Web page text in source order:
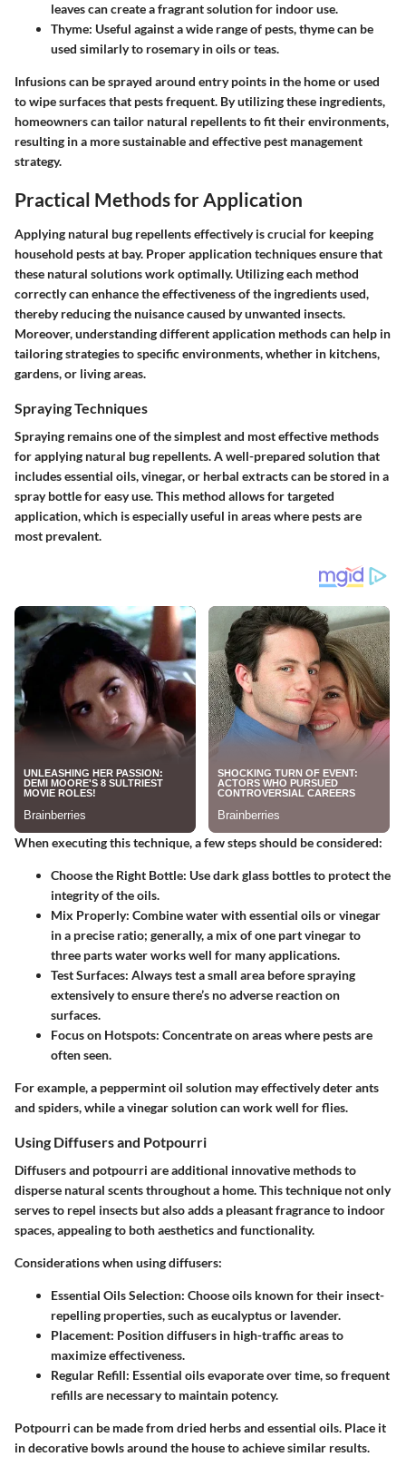
leaves can create a fragrant solution for indoor use.
Thyme: Useful against a wide range of pests, thyme can be
used similarly to rosemary in oils or teas.
Infusions can be sprayed around entry points in the home or used
to wipe surfaces that pests frequent. By utilizing these ingredients,
homeowners can tailor natural repellents to fit their environments,
resulting in a more sustainable and effective pest management
strategy.
Practical Methods for Application
Applying natural bug repellents effectively is crucial for keeping
household pests at bay. Proper application techniques ensure that
these natural solutions work optimally. Utilizing each method
correctly can enhance the effectiveness of the ingredients used,
thereby reducing the nuisance caused by unwanted insects.
Moreover, understanding different application methods can help in
tailoring strategies to specific environments, whether in kitchens,
gardens, or living areas.
Spraying Techniques
Spraying remains one of the simplest and most effective methods
for applying natural bug repellents. A well-prepared solution that
includes essential oils, vinegar, or herbal extracts can be stored in a
spray bottle for easy use. This method allows for targeted
application, which is especially useful in areas where pests are
most prevalent.
When executing this technique, a few steps should be considered:
Choose the Right Bottle: Use dark glass bottles to protect the
integrity of the oils.
Mix Properly: Combine water with essential oils or vinegar
in a precise ratio; generally, a mix of one part vinegar to
three parts water works well for many applications.
Test Surfaces: Always test a small area before spraying
extensively to ensure there’s no adverse reaction on
surfaces.
Focus on Hotspots: Concentrate on areas where pests are
often seen.
For example, a peppermint oil solution may effectively deter ants
and spiders, while a vinegar solution can work well for flies.
Using Diffusers and Potpourri
Diffusers and potpourri are additional innovative methods to
disperse natural scents throughout a home. This technique not only
serves to repel insects but also adds a pleasant fragrance to indoor
spaces, appealing to both aesthetics and functionality.
Considerations when using diffusers:
Essential Oils Selection: Choose oils known for their insect-
repelling properties, such as eucalyptus or lavender.
Placement: Position diffusers in high-traffic areas to
maximize effectiveness.
Regular Refill: Essential oils evaporate over time, so frequent
refills are necessary to maintain potency.
Potpourri can be made from dried herbs and essential oils. Place it
in decorative bowls around the house to achieve similar results.